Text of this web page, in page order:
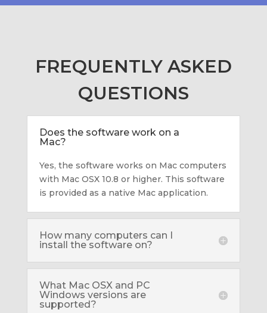
FREQUENTLY ASKED
QUESTIONS
Does the software work on a
Mac?
Yes, the software works on Mac computers
with Mac OSX 10.8 or higher. This software
is provided as a native Mac application.
How many computers can I
install the software on?
What Mac OSX and PC
Windows versions are
supported?